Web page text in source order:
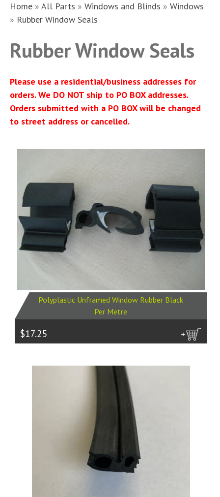
Home »All Parts »Windows and Blinds »Windows
» Rubber Window Seals
Rubber Window Seals
Please use a residential/business addresses for
orders. We DO NOT ship to PO BOX addresses.
Orders submitted with a PO BOX will be changed
to street address or cancelled.
Polyplastic Unframed Window Rubber Black
Per Metre
$17.25